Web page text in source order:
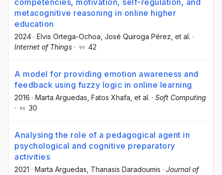
metacognitive reasoning in online higher
education
2024 · Elvis Ortega-Ochoa , José Quiroga Pérez , et al. ·
Internet of Things · 42
A model for providing emotion awareness and
feedback using fuzzy logic in online learning
2016 · Marta Arguedas , Fatos Xhafa , et al. · Soft Computing
·
30
Analysing the role of a pedagogical agent in
psychological and cognitive preparatory
activities
2021 · Marta Arguedas , Thanasis Daradoumis · Journal of